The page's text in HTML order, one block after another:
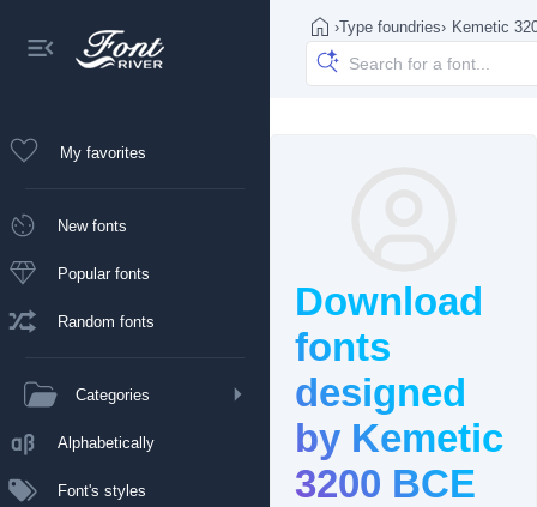
My favorites
New fonts
Popular fonts
Random fonts
Categories
Alphabetically
Font's styles
›Type foundries› Kemetic
Download
fonts
designed
by Kemetic
3200 BCE